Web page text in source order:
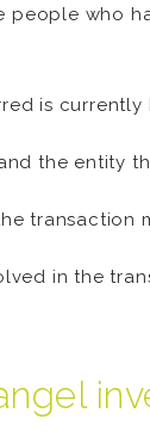
people who
is
the entity
transaction
in the